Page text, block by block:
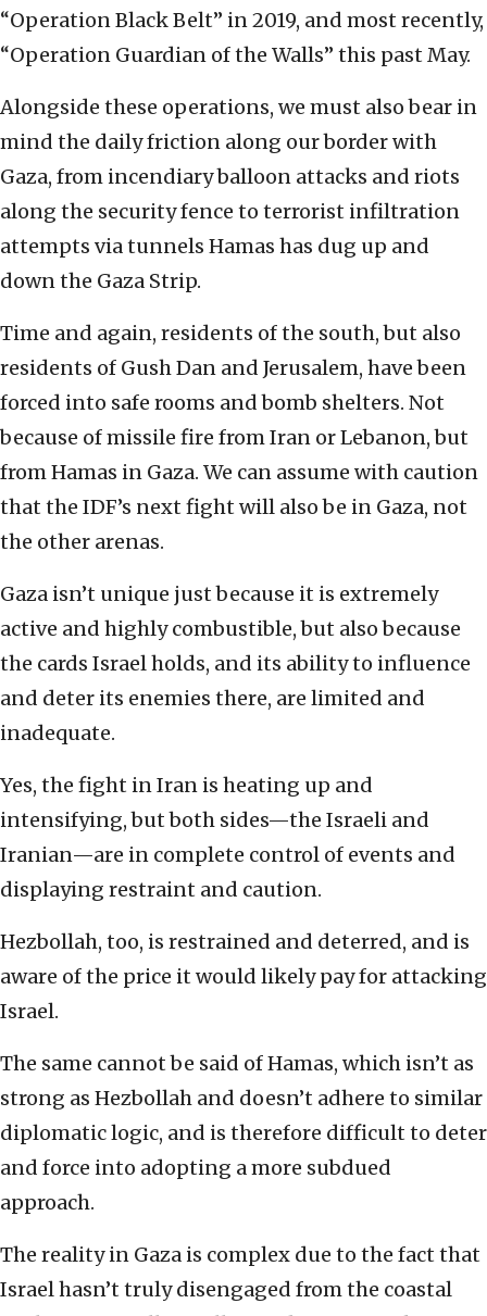
“Operation Black Belt” in 2019, and most recently,
“Operation Guardian of the Walls” this past May.
Alongside these operations, we must also bear in
mind the daily friction along our border with
Gaza, from incendiary balloon attacks and riots
along the security fence to terrorist infiltration
attempts via tunnels Hamas has dug up and
down the Gaza Strip.
Time and again, residents of the south, but also
residents of Gush Dan and Jerusalem, have been
forced into safe rooms and bomb shelters. Not
because of missile fire from Iran or Lebanon, but
from Hamas in Gaza. We can assume with caution
that the IDF’s next fight will also be in Gaza, not
the other arenas.
Gaza isn’t unique just because it is extremely
active and highly combustible, but also because
the cards Israel holds, and its ability to influence
and deter its enemies there, are limited and
inadequate.
Yes, the fight in Iran is heating up and
intensifying, but both sides—the Israeli and
Iranian—are in complete control of events and
displaying restraint and caution.
Hezbollah, too, is restrained and deterred, and is
aware of the price it would likely pay for attacking
Israel.
The same cannot be said of Hamas, which isn’t as
strong as Hezbollah and doesn’t adhere to similar
diplomatic logic, and is therefore difficult to deter
and force into adopting a more subdued
approach.
The reality in Gaza is complex due to the fact that
Israel hasn’t truly disengaged from the coastal